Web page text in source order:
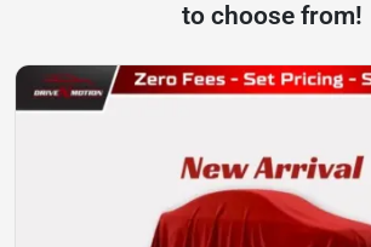
to choose from!